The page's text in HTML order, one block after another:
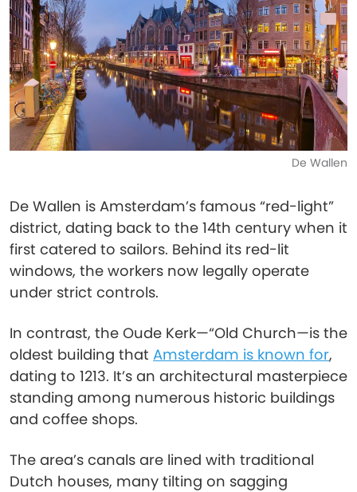
De Wallen
De Wallen is Amsterdam’s famous “red-light”
district, dating back to the 14th century when it
first catered to sailors. Behind its red-lit
windows, the workers now legally operate
under strict controls.
In contrast, the Oude Kerk—“Old Church—is the
oldest building that Amsterdam is known for,
dating to 1213. It’s an architectural masterpiece
standing among numerous historic buildings
and coffee shops.
The area’s canals are lined with traditional
Dutch houses, many tilting on sagging